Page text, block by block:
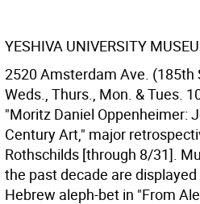
YESHIVA UNIVERSITY
2520 Amsterdam Ave. (185th
Weds., Thurs., Mon. & Tues.
"Moritz Daniel Oppenheimer:
Century Art," major
Rothschilds [through 8/31].
the past decade are
Hebrew aleph-bet in "From